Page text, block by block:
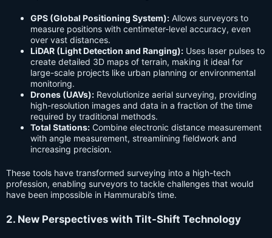
GPS (Global Positioning System): Allows surveyors to
measure positions with centimeter-level accuracy, even
over vast distances.
LiDAR (Light Detection and Ranging): Uses laser pulses to
create detailed 3D maps of terrain, making it ideal for
large-scale projects like urban planning or environmental
monitoring.
Drones (UAVs): Revolutionize aerial surveying, providing
high-resolution images and data in a fraction of the time
required by traditional methods.
Total Stations: Combine electronic distance measurement
with angle measurement, streamlining fieldwork and
increasing precision.
These tools have transformed surveying into a high-tech
profession, enabling surveyors to tackle challenges that would
have been impossible in Hammurabi’s time.
2. New Perspectives with Tilt-Shift Technology